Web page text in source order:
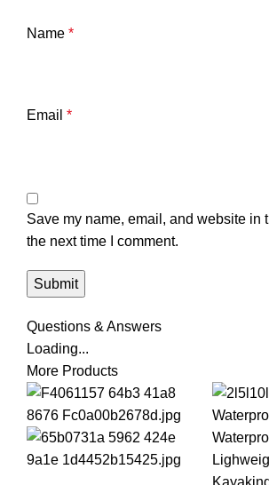
Name *
Email *
Save my name, email, and website in
the next time I comment.
Questions & Answers
Loading...
More Products